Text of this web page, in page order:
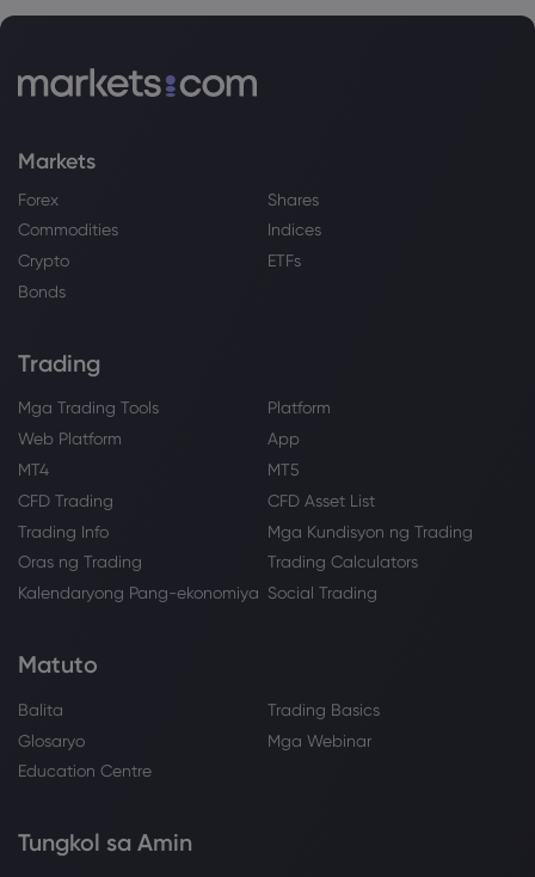
Markets
Forex
Shares
Commodities
Indices
Crypto
ETFs
Bonds
Trading
Mga Trading Tools
Platform
Web Platform
App
MT4
MT5
CFD Trading
CFD Asset List
Trading Info
Mga Kundisyon ng Trading
Oras ng Trading
Trading Calculators
Kalendaryong Pang-ekonomiya Social Trading
Matuto
Balita
Trading Basics
Glosaryo
Mga Webinar
Education Centre
Tungkol sa Amin